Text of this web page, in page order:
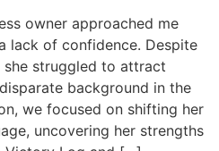
owner approached me
lack of confidence. Despite
struggled to attract
background in the
we focused on shifting her
uncovering her strengths